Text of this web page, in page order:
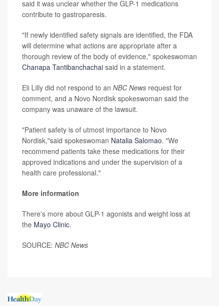
said it was unclear whether the GLP-1 medications
contribute to gastroparesis.
"If newly identified safety signals are identified, the FDA
will determine what actions are appropriate after a
thorough review of the body of evidence," spokeswoman
Chanapa Tantibanchachai said in a statement.
Eli Lilly did not respond to an NBC News request for
comment, and a Novo Nordisk spokeswoman said the
company was unaware of the lawsuit.
"Patient safety is of utmost importance to Novo
Nordisk,"said spokeswoman Natalia Salomao. "We
recommend patients take these medications for their
approved indications and under the supervision of a
health care professional."
More information
There's more about GLP-1 agonists and weight loss at
the Mayo Clinic.
SOURCE: NBC News